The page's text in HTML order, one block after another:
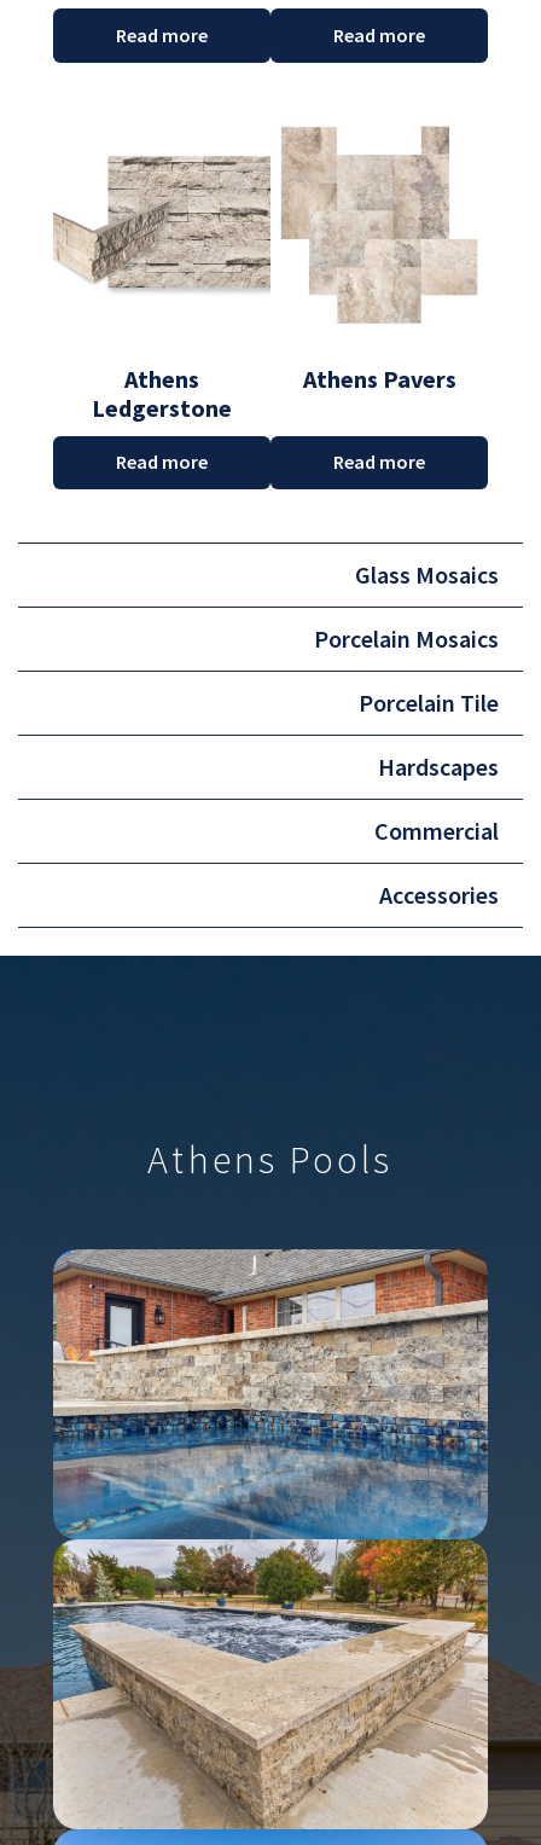
Read more Read more
Athens
Ledgerstone
Read more
Athens Pavers
Read more
Glass Mosaics
Porcelain Mosaics
Porcelain Tile
Hardscapes
Commercial
Accessories
Athens Pools